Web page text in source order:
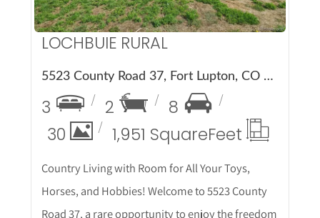
LOCHBUIE RURAL
5523 County Road 37, Fort Lupton, CO 80621
3 2
8
30
1,951 SquareFeet
Country Living with Room for All Your Toys,
Horses, and Hobbies! Welcome to 5523 County
Road 37, a rare opportunity to enjoy the freedom